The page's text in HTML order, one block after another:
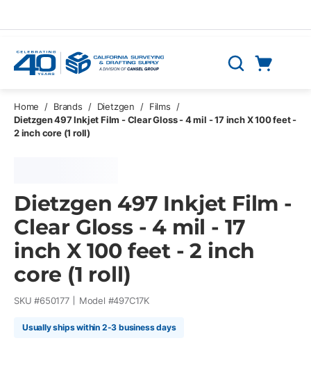
Search
Home / Brands / Dietzgen / Films
/
Dietzgen 497 Inkjet Film - Clear Gloss - 4 mil - 17 inch X 100 feet -
2 inch core (1 roll)
Dietzgen 497 Inkjet Film -
Clear Gloss - 4 mil - 17
inch X 100 feet - 2 inch
core (1 roll)
SKU #650177 Model #497C17K
Usually ships within 2-3 business days